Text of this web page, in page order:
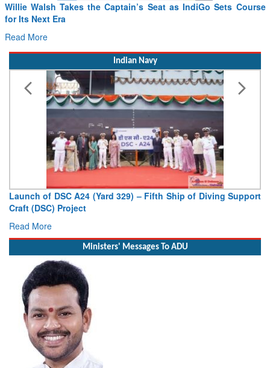
Willie Walsh Takes the Captain’s Seat as IndiGo Sets Course
for Its Next Era
Read More
Indian Navy
Launch of DSC A24 (Yard 329) – Fifth Ship of Diving Support
Craft (DSC) Project
Read More
Ministers' Messages To ADU